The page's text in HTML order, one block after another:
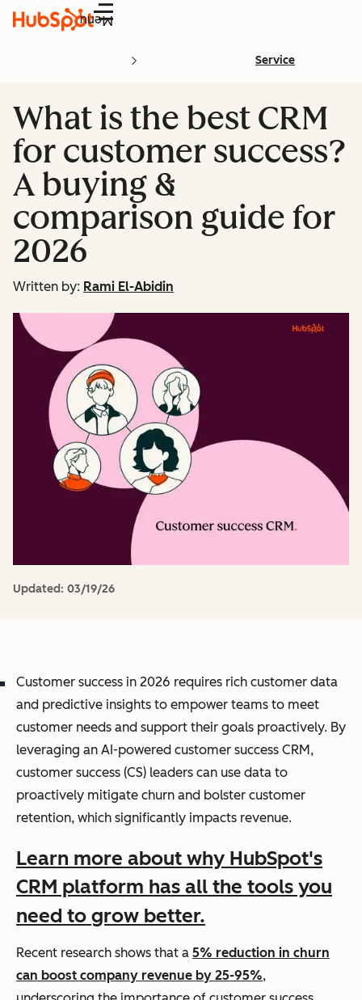
Menu
Service
What is the best CRM
for customer success?
A buying &
comparison guide for
2026
Written by: Rami El-Abidin
Updated: 03/19/26
Customer success in 2026 requires rich customer data
and predictive insights to empower teams to meet
customer needs and support their goals proactively. By
leveraging an AI-powered customer success CRM,
customer success (CS) leaders can use data to
proactively mitigate churn and bolster customer
retention, which significantly impacts revenue.
Learn more about why HubSpot's
CRM platform has all the tools you
need to grow better.
Recent research shows that a 5% reduction in churn
can boost company revenue by 25-95%,